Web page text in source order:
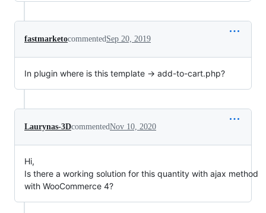
fastmarketocommentedSep 20, 2019
In plugin where is this template → add-to-cart.php?
Laurynas-3DcommentedNov 10, 2020
Hi,
Is there a working solution for this quantity with ajax method
with WooCommerce 4?